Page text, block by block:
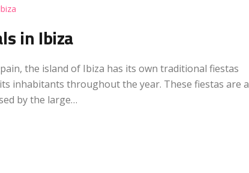
in Ibiza
the island of Ibiza has its own traditional fiestas
inhabitants throughout the year. These fiestas are a
by the large…